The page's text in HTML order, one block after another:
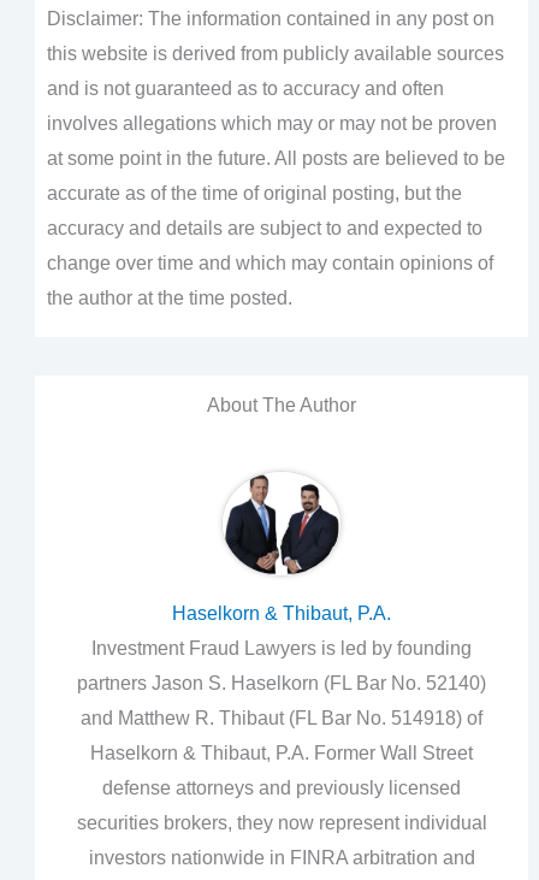
Disclaimer: The information contained in any post on
this website is derived from publicly available sources
and is not guaranteed as to accuracy and often
involves allegations which may or may not be proven
at some point in the future. All posts are believed to be
accurate as of the time of original posting, but the
accuracy and details are subject to and expected to
change over time and which may contain opinions of
the author at the time posted.
About The Author
Haselkorn & Thibaut, P.A.
Investment Fraud Lawyers is led by founding
partners Jason S. Haselkorn (FL Bar No. 52140)
and Matthew R. Thibaut (FL Bar No. 514918) of
Haselkorn & Thibaut, P.A. Former Wall Street
defense attorneys and previously licensed
securities brokers, they now represent individual
investors nationwide in FINRA arbitration and